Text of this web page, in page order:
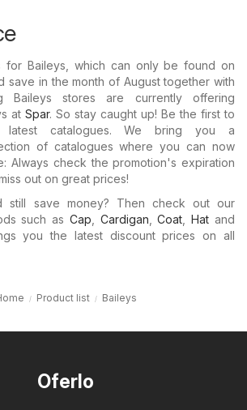
for Baileys, which can only be found on
save in the month of August together with
Baileys stores are currently offering
at Spar. So stay caught up! Be the first to
catalogues. We bring you a
of catalogues where you can now
Always check the promotion's expiration
out on great prices!
still save money? Then check out our
such as Cap Cardigan ,Coat ,Hat and
you the latest discount prices on all
Product list Baileys
Oferlo